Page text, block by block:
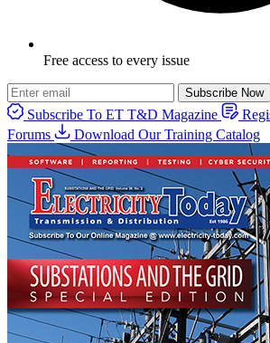
Free access to every issue
Subscribe Now
Subscribe To ET T&D Magazine
Forums
Download Our Training Catalog